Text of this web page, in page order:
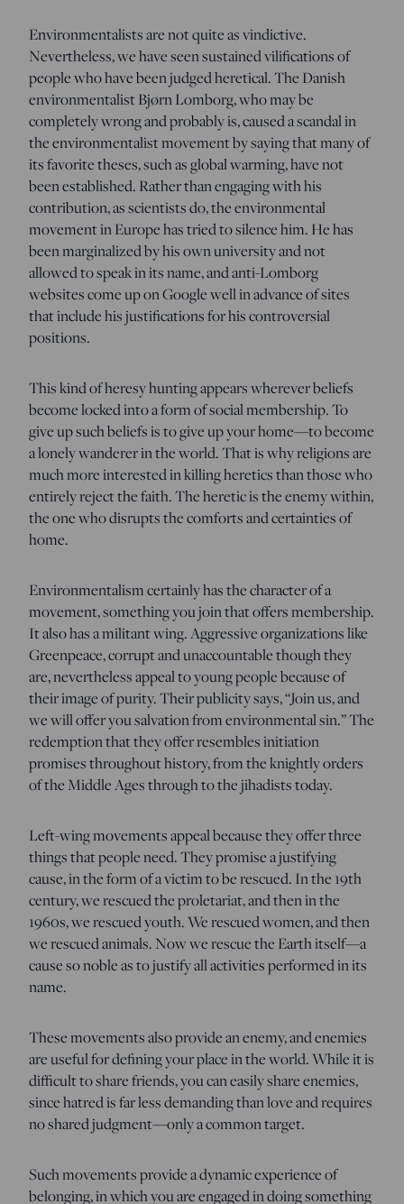
Environmentalists are not quite as vindictive.
Nevertheless, we have seen sustained vilifications of
people who have been judged heretical. The Danish
environmentalist Bjørn Lomborg, who may be
completely wrong and probably is, caused a scandal in
the environmentalist movement by saying that many of
its favorite theses, such as global warming, have not
been established. Rather than engaging with his
contribution, as scientists do, the environmental
movement in Europe has tried to silence him. He has
been marginalized by his own university and not
allowed to speak in its name, and anti-Lomborg
websites come up on Google well in advance of sites
that include his justifications for his controversial
positions.
This kind of heresy hunting appears wherever beliefs
become locked into a form of social membership. To
give up such beliefs is to give up your home—to become
a lonely wanderer in the world. That is why religions are
much more interested in killing heretics than those who
entirely reject the faith. The heretic is the enemy within,
the one who disrupts the comforts and certainties of
home.
Environmentalism certainly has the character of a
movement, something you join that offers membership.
It also has a militant wing. Aggressive organizations like
Greenpeace, corrupt and unaccountable though they
are, nevertheless appeal to young people because of
their image of purity. Their publicity says, “Join us, and
we will offer you salvation from environmental sin.” The
redemption that they offer resembles initiation
promises throughout history, from the knightly orders
of the Middle Ages through to the jihadists today.
Left-wing movements appeal because they offer three
things that people need. They promise a justifying
cause, in the form of a victim to be rescued. In the 19th
century, we rescued the proletariat, and then in the
1960s, we rescued youth. We rescued women, and then
we rescued animals. Now we rescue the Earth itself—a
cause so noble as to justify all activities performed in its
name.
These movements also provide an enemy, and enemies
are useful for defining your place in the world. While it is
difficult to share friends, you can easily share enemies,
since hatred is far less demanding than love and requires
no shared judgment—only a common target.
Such movements provide a dynamic experience of
belonging, in which you are engaged in doing something